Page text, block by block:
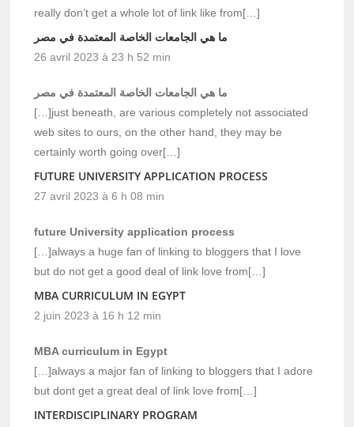
really don’t get a whole lot of link like from[…]
ما هي الجامعات الخاصة المعتمدة في مصر
26 avril 2023 à 23 h 52 min
ما هي الجامعات الخاصة المعتمدة في مصر
[…]just beneath, are various completely not associated
web sites to ours, on the other hand, they may be
certainly worth going over[…]
FUTURE UNIVERSITY APPLICATION PROCESS
27 avril 2023 à 6 h 08 min
future University application process
[…]always a huge fan of linking to bloggers that I love
but do not get a good deal of link love from[…]
MBA CURRICULUM IN EGYPT
2 juin 2023 à 16 h 12 min
MBA curriculum in Egypt
[…]always a major fan of linking to bloggers that I adore
but dont get a great deal of link love from[…]
INTERDISCIPLINARY PROGRAM